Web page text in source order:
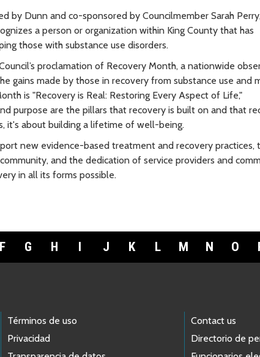
by Dunn and co-sponsored by Councilmember Sarah
a person or organization within King County that has
those with substance use disorders.
proclamation of Recovery Month, a nationwide
gains made by those in recovery from substance use and
is "Recovery is Real: Restoring Every Aspect of Life,"
purpose are the pillars that recovery is built on and that
it's about building a lifetime of well-being.
new evidence-based treatment and recovery practices,
and the dedication of service providers and
in all its forms possible.
F G H I J K L M N O
Términos de uso
Privacidad
Contact us
Directorio de